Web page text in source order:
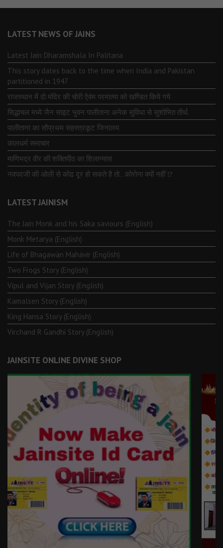
LATEST NEWS OF JAINS
Latest Jain Dharamshala In Palitana
This story dates back to the time when India and Pakistan
partitioned in 1947
राजस्थान में दो मंदिर की चोरी ऐवंम परमात्मा को खण्डित किये गये
सिद्धाचल मध्ये जैन साइट भुवन पालीताना अनेक सुविधा से सुशोभित तीर्थ.
पालीताना का सौप्रथम सहस्त्रकूट जिनालय
कालधर्म समाचार
माणिभद्र वीर की शक्तिपीठ का शिलान्यास
नवपदजी की ओली से कोढ दूर हो सकते है तो…कोरोना क्यों नहीं ⁉️
LATEST JAINISM
The Jain Monk and his Saka saviours (English)
Monk Metarya (English)
Life of Bhagawän Mahävir (English)
Two Frogs Story (English)
Vipul and Vijan Story (English)
Kamalsen Story (English)
King Hansa Story (English)
Virchand R Gandhi Story (English)
JAINSITE ONLINE DIVINE SHOP